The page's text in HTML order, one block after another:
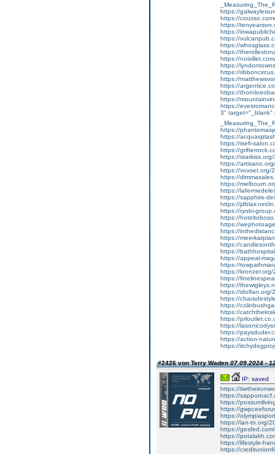
https://
https://
https://
https://
https://
https://
https://
https://
https://
https://
https://
https://
https://
https://
https://
3" target="_blank"
https://
https://
https://isefi-
https://
https://
https://
https://voxset.org/
https://
https://
https://
https://sapphire-
https://jdblair.net/
https://ryobi-
https://
https://
https://
https://
https://
https://
https://appeal-
https://
https://
https://
https://
https://idolfan.org/
https://
https://
https://
https://
https://
https://
https://action-
https://
#2426 von Terry Waden07.09.2024 -
IP: saved
https://
https://
https://
https://
https://
https://ian-tn.org/
https://
https://
https://lifestyle-
https://